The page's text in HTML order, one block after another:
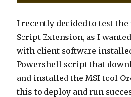
I recently decided to test the
Script Extension, as I
with client software
Powershell script that
and installed the MSI tool
this to deploy and run